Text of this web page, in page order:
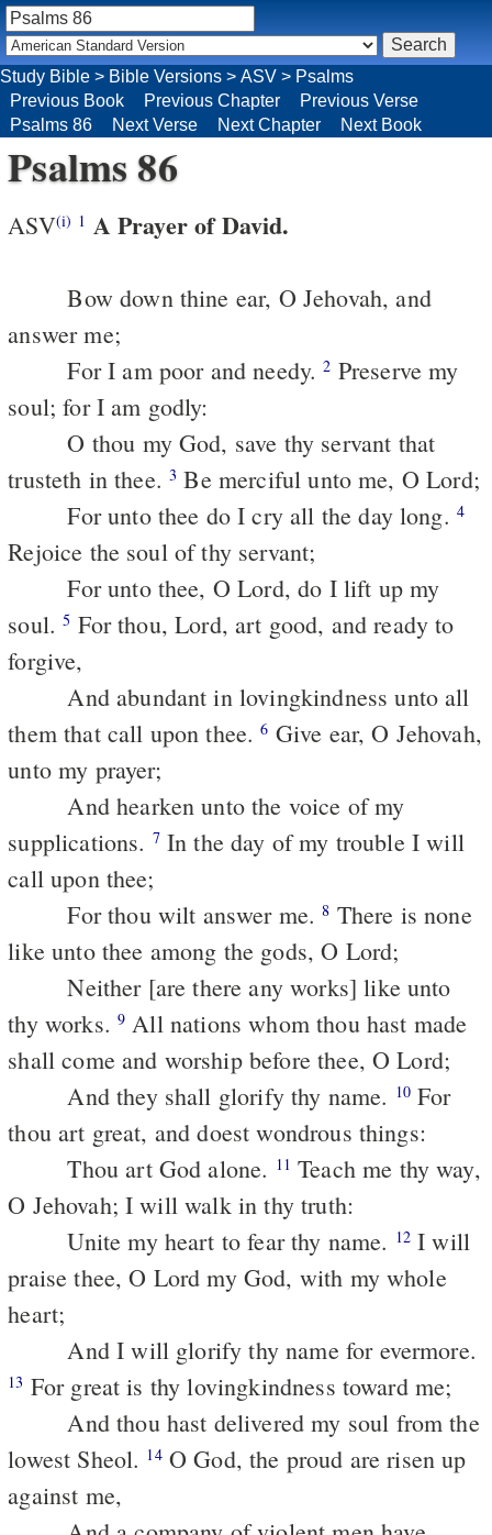
Psalms 86
ASV(i) 1 A Prayer of David.
Bow down thine ear, O Jehovah, and
answer me;
For I am poor and needy.2
soul; for I am godly:
O thou my God, save thy servant that
trusteth in thee.3 Be merciful unto me, O Lord;
For unto thee do I cry all the day long. 4
Rejoice the soul of thy servant;
For unto thee, O Lord, do I lift up my
soul.5
forgive,
And abundant in lovingkindness unto all
them that call upon thee.6
unto my prayer;
And hearken unto the voice of my
supplications. 7In the day of my trouble I will
call upon thee;
For thou wilt answer me.8
like unto thee among the gods, O Lord;
Neither [are there any works] like unto
thy works. 9
shall come and worship before thee, O Lord;
And they shall glorify thy name. 10 For
thou art great, and doest wondrous things:
Thou art God alone. 11 Teach me thy way,
O Jehovah; I will walk in thy truth:
Unite my heart to fear thy name. 12 I will
praise thee, O Lord my God, with my whole
heart;
And I will glorify thy name for evermore.
13 For great is thy lovingkindness toward me;
And thou hast delivered my soul from the
lowest Sheol. 14O God, the proud are risen up
against me,
Study Bible > Bible Versions > ASV > Psalms
Previous Book
Previous Chapter
Previous Verse
Psalms 86
Next Verse Next Chapter Next Book